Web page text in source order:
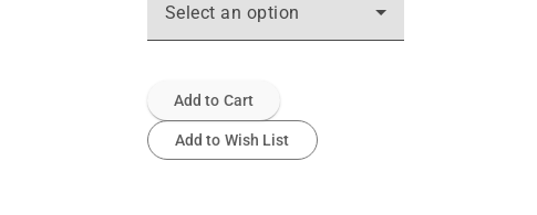
Select an option
Add to Cart
Add to Wish List